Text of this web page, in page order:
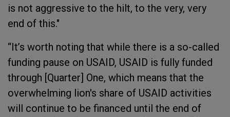
is not aggressive to the hilt, to the very, very
end of this."
“It’s worth noting that while there is a so-called
funding pause on USAID, USAID is fully funded
through [Quarter] One, which means that the
overwhelming lion's share of USAID activities
will continue to be financed until the end of